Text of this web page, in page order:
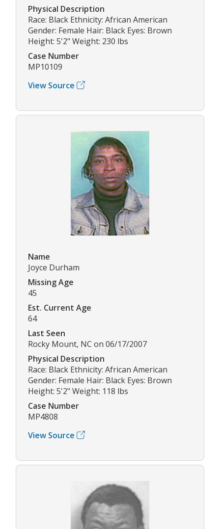
Physical Description
Race: Black Ethnicity: African American
Gender: Female Hair: Black Eyes: Brown
Height: 5'2" Weight: 230 lbs
Case Number
MP10109
View Source
Name
Joyce Durham
Missing Age
45
Est. Current Age
64
Last Seen
Rocky Mount, NC on 06/17/2007
Physical Description
Race: Black Ethnicity: African American
Gender: Female Hair: Black Eyes: Brown
Height: 5'2" Weight: 118 lbs
Case Number
MP4808
View Source